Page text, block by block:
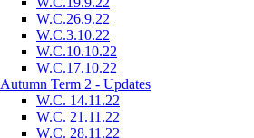
W.C.26.9.22
W.C.3.10.22
W.C.10.10.22
W.C.17.10.22
Autumn Term 2 - Updates
W.C. 14.11.22
W.C. 21.11.22
W.C. 28.11.22